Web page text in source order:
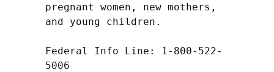
pregnant women, new mothers,
and young children.
Federal Info Line: 1-800-522-
5006